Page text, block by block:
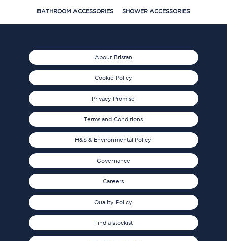
BATHROOM ACCESSORIES SHOWER ACCESSORIES
About Bristan
Cookie Policy
Privacy Promise
Terms and Conditions
H&S & Environmental Policy
Governance
Careers
Quality Policy
Find a stockist